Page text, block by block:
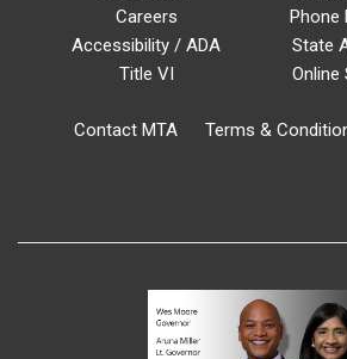
Careers
Accessibility / ADA
Title VI
Phone
State
Online
Contact MTA Terms &